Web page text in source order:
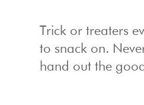
Trick or treaters
to snack on.
hand out the